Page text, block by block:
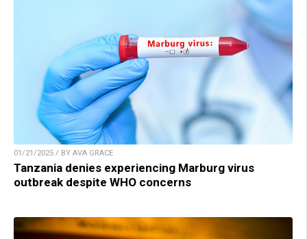
01/21/2025 / BY AVA GRACE
Tanzania denies experiencing Marburg virus
outbreak despite WHO concerns